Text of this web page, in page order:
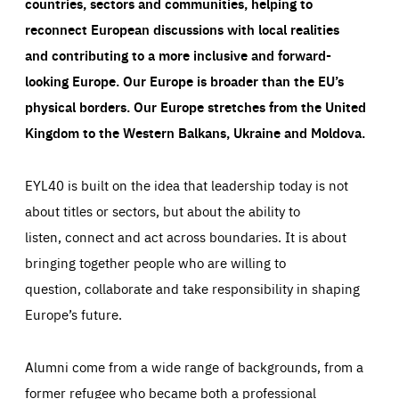
reconnect European discussions with local realities
and contributing to a more inclusive and forward-
looking Europe.Our Europe is broader than the EU’s
physical borders. Our Europe stretches from the United
Kingdom to the Western Balkans, Ukraine and Moldova.
EYL40 is built on the idea that leadership today is not
about titles or sectors, but about the ability to
listen, connect and act across boundaries. It is about
bringing together people who are willing to
question, collaborate and take responsibility in shaping
Europe’s future.
Alumni come from a wide range of backgrounds, from a
former refugee who became both a professional